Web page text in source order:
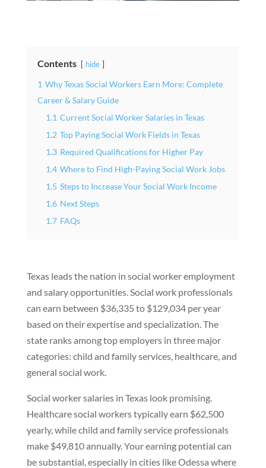
Contents hide
1 Why Texas Social Workers Earn More: Complete
Career & Salary Guide
1.1 Current Social Worker Salaries in Texas
1.2 Top Paying Social Work Fields in Texas
1.3 Required Qualifications for Higher Pay
1.4 Where to Find High-Paying Social Work Jobs
1.5 Steps to Increase Your Social Work Income
1.6 Next Steps
1.7 FAQs
Texas leads the nation in social worker employment
and salary opportunities. Social work professionals
can earn between $36,335 to $129,034 per year
based on their expertise and specialization. The
state ranks among top employers in three major
categories: child and family services, healthcare, and
general social work.
Social worker salaries in Texas look promising.
Healthcare social workers typically earn $62,500
yearly, while child and family service professionals
make $49,810 annually. Your earning potential can
be substantial, especially in cities like Odessa where